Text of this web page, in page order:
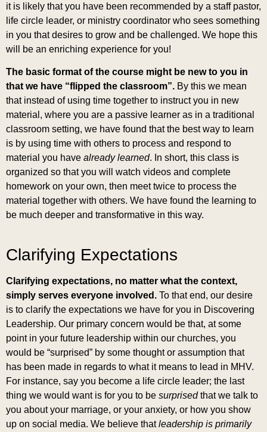
it is likely that you have been recommended by a staff pastor,
life circle leader, or ministry coordinator who sees something
in you that desires to grow and be challenged. We hope this
will be an enriching experience for you!
The basic format of the course might be new to you in
that we have “flipped the classroom”. By this we mean
that instead of using time together to instruct you in new
material, where you are a passive learner as in a traditional
classroom setting, we have found that the best way to learn
is by using time with others to process and respond to
material you have already learned. In short, this class is
organized so that you will watch videos and complete
homework on your own, then meet twice to process the
material together with others. We have found the learning to
be much deeper and transformative in this way.
Clarifying Expectations
Clarifying expectations, no matter what the context,
simply serves everyone involved. To that end, our desire
is to clarify the expectations we have for you in Discovering
Leadership. Our primary concern would be that, at some
point in your future leadership within our churches, you
would be “surprised” by some thought or assumption that
has been made in regards to what it means to lead in MHV.
For instance, say you become a life circle leader; the last
thing we would want is for you to be surprisedthat we talk to
you about your marriage, or your anxiety, or how you show
up on social media. We believe thatleadership is primarily